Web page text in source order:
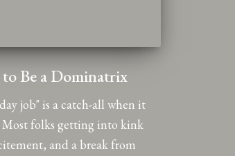
to Be a Dominatrix
job" is a catch-all when it
Most folks getting into kink
and a break from